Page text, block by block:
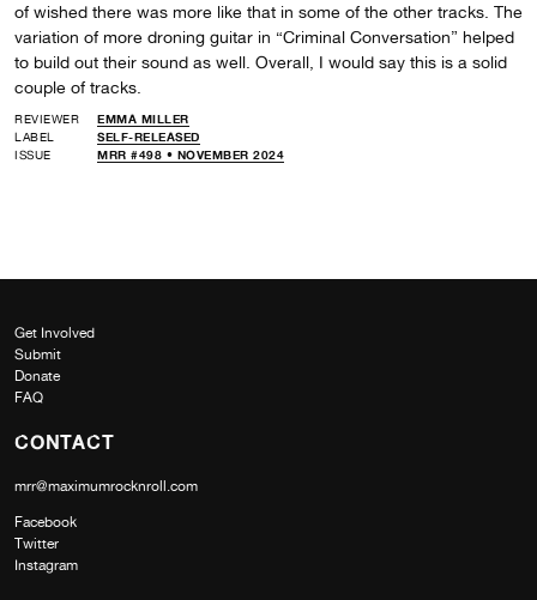
of wished there was more like that in some of the other tracks. The
variation of more droning guitar in “Criminal Conversation” helped
to build out their sound as well. Overall, I would say this is a solid
couple of tracks.
REVIEWER
EMMA MILLER
LABEL
SELF-RELEASED
ISSUE
MRR #498 • NOVEMBER 2024
Get Involved
Submit
Donate
FAQ
CONTACT
mrr@maximumrocknroll.com
Facebook
Twitter
Instagram